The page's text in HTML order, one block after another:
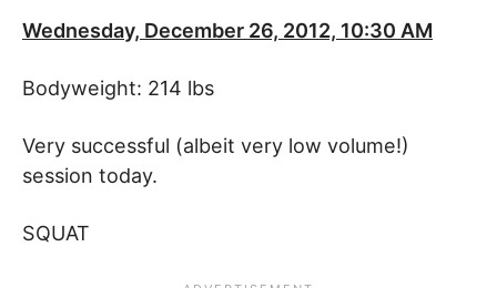
Wednesday, December 26, 2012, 10:30 AM
Bodyweight: 214 lbs
Very successful (albeit very low volume!)
session today.
SQUAT